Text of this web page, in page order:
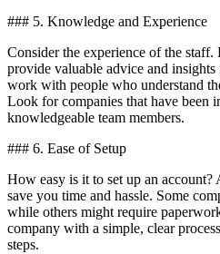
### 5. Knowledge and Experience
Consider the experience of the staff.
provide valuable advice and
work with people who understand
Look for companies that have been
knowledgeable team members.
### 6. Ease of Setup
How easy is it to set up an account?
save you time and hassle. Some
while others might require
company with a simple, clear
steps.